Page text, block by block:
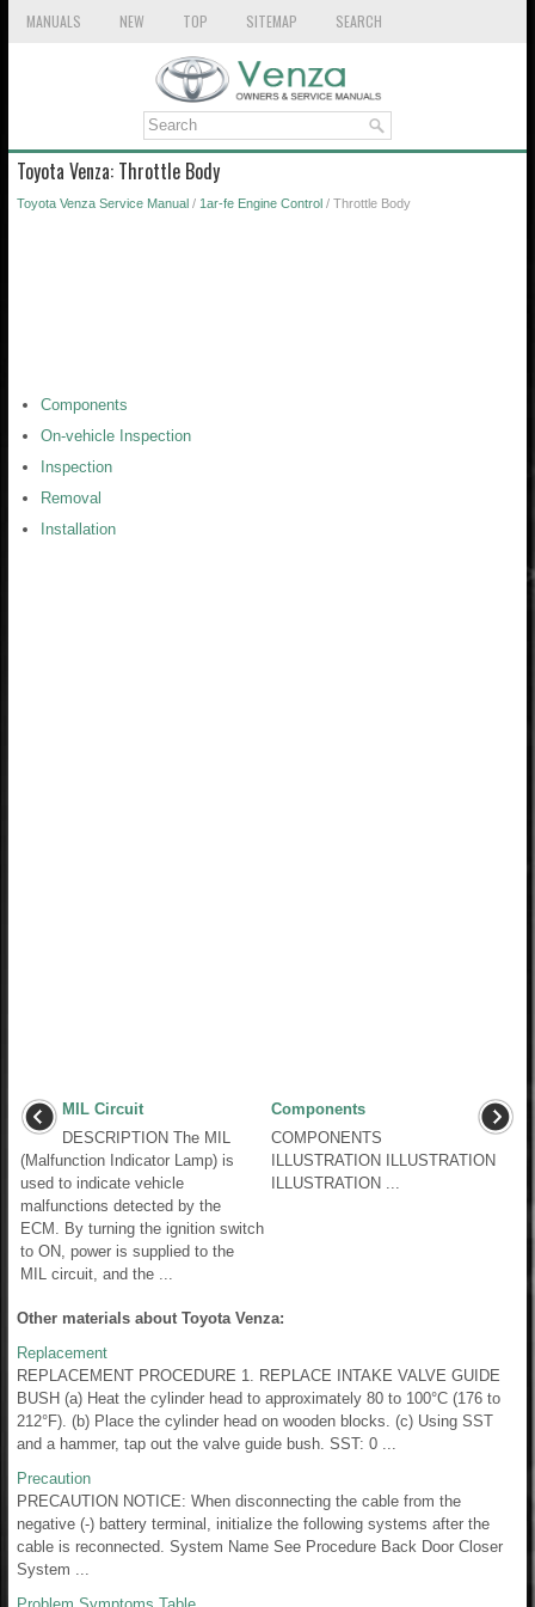
MANUALS NEW TOP SITEMAP SEARCH
Toyota Venza: Throttle Body
Toyota Venza Service Manual / 1ar-fe Engine Control / Throttle Body
Components
On-vehicle Inspection
Inspection
Removal
Installation
MIL Circuit
DESCRIPTION The MIL
(Malfunction Indicator Lamp) is
used to indicate vehicle
malfunctions detected by the
ECM. By turning the ignition switch
to ON, power is supplied to the
MIL circuit, and the ...
Components
COMPONENTS
ILLUSTRATION ILLUSTRATION
ILLUSTRATION ...
Other materials about Toyota Venza:
Replacement
REPLACEMENT PROCEDURE 1. REPLACE INTAKE VALVE GUIDE
BUSH (a) Heat the cylinder head to approximately 80 to 100°C (176 to
212°F). (b) Place the cylinder head on wooden blocks. (c) Using SST
and a hammer, tap out the valve guide bush. SST: 0 ...
Precaution
PRECAUTION NOTICE: When disconnecting the cable from the
negative (-) battery terminal, initialize the following systems after the
cable is reconnected. System Name See Procedure Back Door Closer
System ...